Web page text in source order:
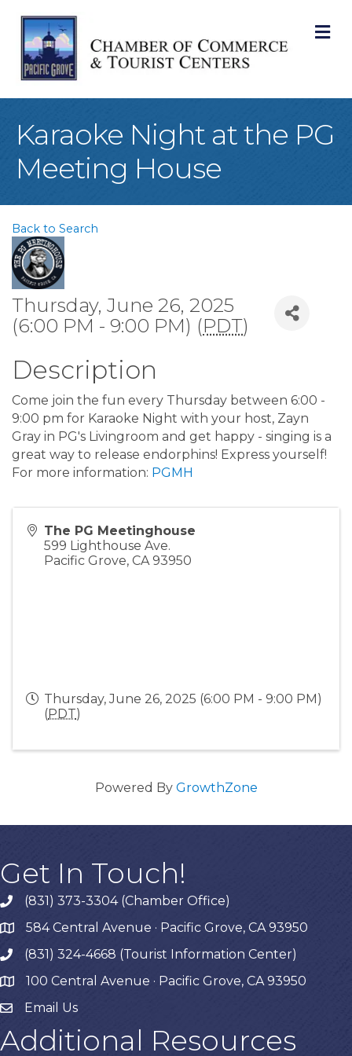
Karaoke Night at the PG
Meeting House
Back to Search
Thursday, June 26, 2025
(6:00 PM - 9:00 PM) (PDT)
Description
Come join the fun every Thursday between 6:00 -
9:00 pm for Karaoke Night with your host, Zayn
Gray in PG's Livingroom and get happy - singing is a
great way to release endorphins! Express yourself!
For more information: PGMH
The PG Meetinghouse
599 Lighthouse Ave.
Pacific Grove, CA 93950
Thursday, June 26, 2025 (6:00 PM - 9:00 PM)
(PDT)
Powered By GrowthZone
Get In Touch!
phone(831) 373-3304 (Chamber Office)
map584 Central Avenue · Pacific Grove, CA 93950
phone(831) 324-4668 (Tourist Information Center)
map 100 Central Avenue · Pacific Grove, CA 93950
Email Us
Additional Resources